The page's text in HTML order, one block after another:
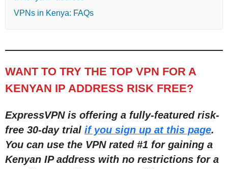
VPNs in Kenya: FAQs
WANT TO TRY THE TOP VPN FOR A
KENYAN IP ADDRESS RISK FREE?
ExpressVPN is offering a fully-featured risk-
free 30-day trial if you sign up at this page.
You can use the VPN rated #1 for gaining a
Kenyan IP address with no restrictions for a